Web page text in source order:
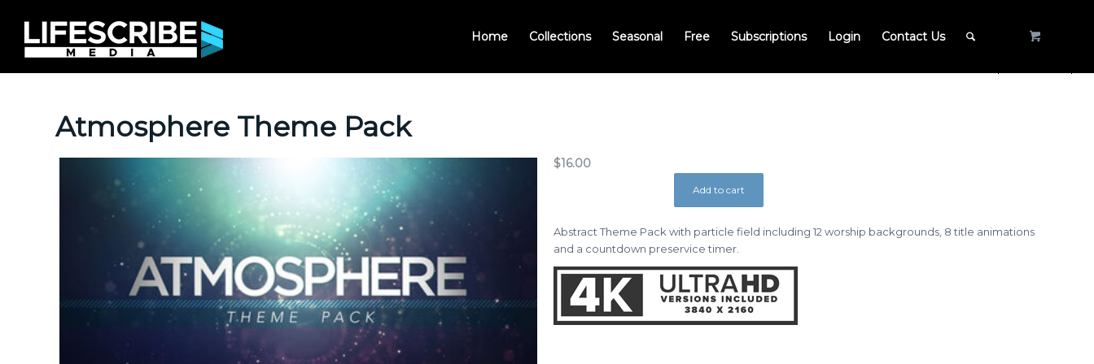
Home Collections Seasonal Free Subscriptions Login Contact Us
Atmosphere Theme Pack
$16.00
Add to cart
Abstract Theme Pack with particle field including 12 worship backgrounds, 8 title animations
and a countdown preservice timer.